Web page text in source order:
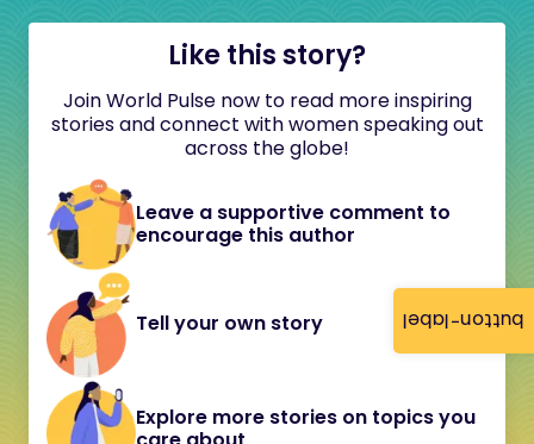
button-label
Like this story?
Join World Pulse now to read more inspiring
stories and connect with women speaking out
across the globe!
Leave a supportive comment to
encourage this author
Tell your own story
Explore more stories on topics you